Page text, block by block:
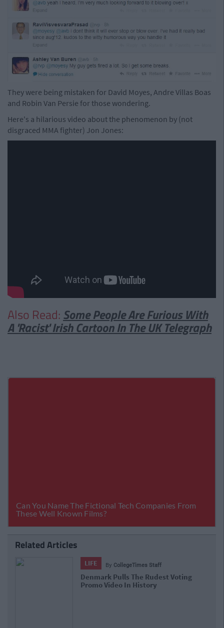
They were being mistaken for David Moyes, Andre Villas Boas
and Robin Van Persie for those wondering.
Here's a hilarious video about the phenomenon by (not
disgraced MMA fighter) Jon Jones:
Also Read:Some People Are Furious With
A 'Racist' Irish Cartoon In The UK Telegraph
Related Articles
LIFE By CollegeTimes Staff
Denmark Pulls The Rudest Voting
Promo Video In History